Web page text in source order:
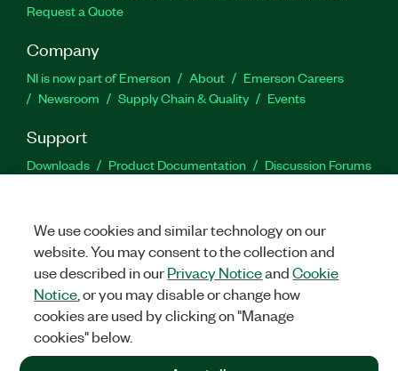
Request a Quote
Company
NI is now part of Emerson About
Emerson Careers
Newsroom
Supply Chain & Quality Events
Support
Downloads Product Documentation
Discussion Forums
Facebook
TwitterLinkedIn
©2026NATIONAL INSTRUMENTS CORP. ALL RIGHTS RESERVED.
+1 877 388 1952
We use cookies and similar technology on our
website. You may consent to the collection and
use described in ourPrivacy NoticeandCookie
Notice , or you may disable or change how
cookies are used by clicking on "Manage
cookies" below.